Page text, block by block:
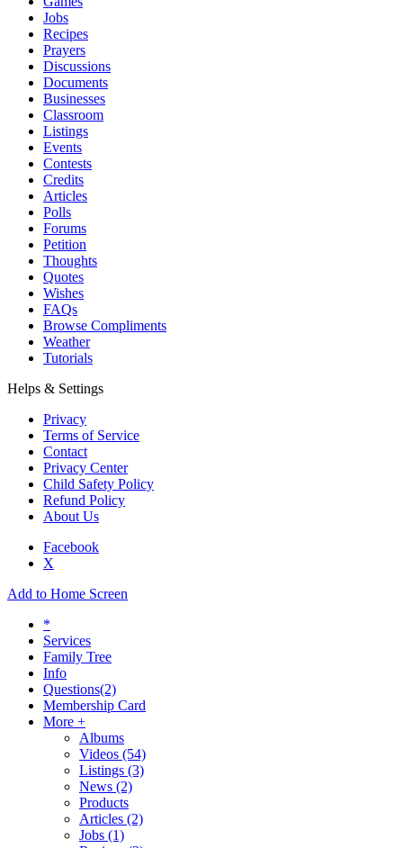
Jobs
Recipes
Prayers
Discussions
Documents
Businesses
Classroom
Listings
Events
Contests
Credits
Articles
Polls
Forums
Petition
Thoughts
Quotes
Wishes
FAQs
Browse Compliments
Weather
Tutorials
Helps & Settings
Privacy
Terms of Service
Contact
Privacy Center
Child Safety Policy
Refund Policy
About Us
Facebook
X
Add to Home Screen
*
Services
Family Tree
Info
Questions(2)
Membership Card
More +
Albums
Videos (54)
Listings (3)
News (2)
Products
Articles (2)
Jobs (1)